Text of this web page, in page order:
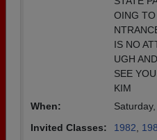
OING
IS NO
UGH
SEE
KIM
When:
Invited Classes:
1982